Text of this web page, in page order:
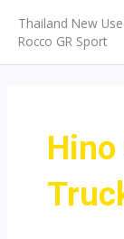
content
Thailand New
Rocco GR Sport
Hino